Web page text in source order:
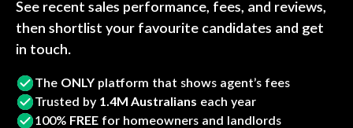
See recent sales performance, fees, and reviews,
then shortlist your favourite candidates and get
in touch.
The ONLY platform that shows agent’s fees
Trusted by 1.4M Australians each year
100% FREE for homeowners and landlords